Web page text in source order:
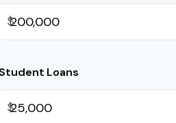
$
Loans
$